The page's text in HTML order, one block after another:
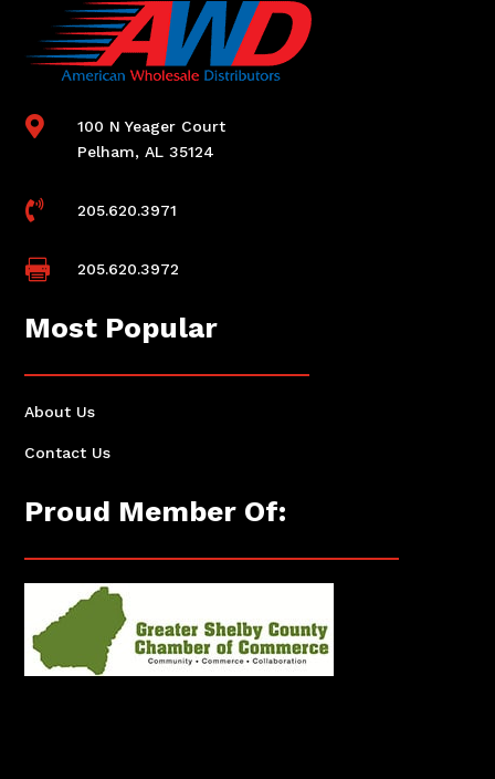

100 N Yeager Court
Pelham, AL 35124
 205.620.3971
 205.620.3972
Most Popular
About Us
Contact Us
Proud Member Of: